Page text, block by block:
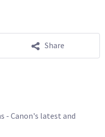
Share
- Canon's latest and